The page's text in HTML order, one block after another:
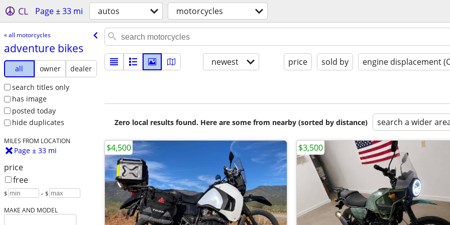
CL Page ± 33 mi autos motorcycles
« all motorcycles
adventure bikes
all owner
dealer
search titles only
has image
posted today
hide duplicates
MILES FROM LOCATION
Page ± 33 mi
price
free
$ – $
MAKE AND MODEL
newest price sold by engine displacement
Zero local results found. Here are some from nearby (sorted by distance) search a wider
$4,500 $3,500